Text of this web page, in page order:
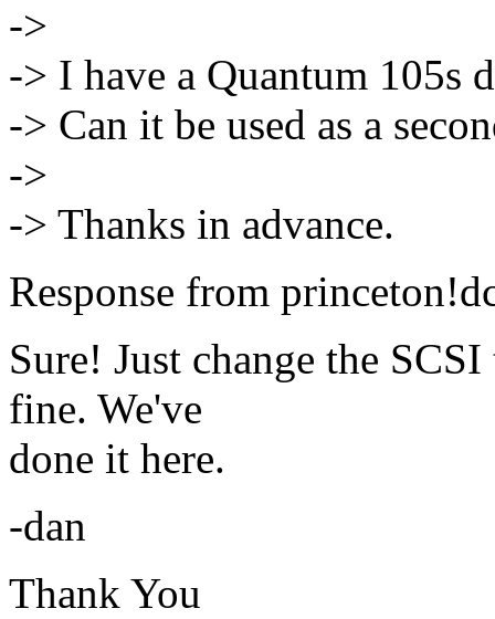
->
-> I have a Quantum 105s
-> Can it be used as a
->
-> Thanks in advance.
Response from
Sure! Just change the
fine. We've
done it here.
-dan
Thank You